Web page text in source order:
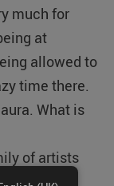
much for
at
allowed to
time there.
What is
of artists